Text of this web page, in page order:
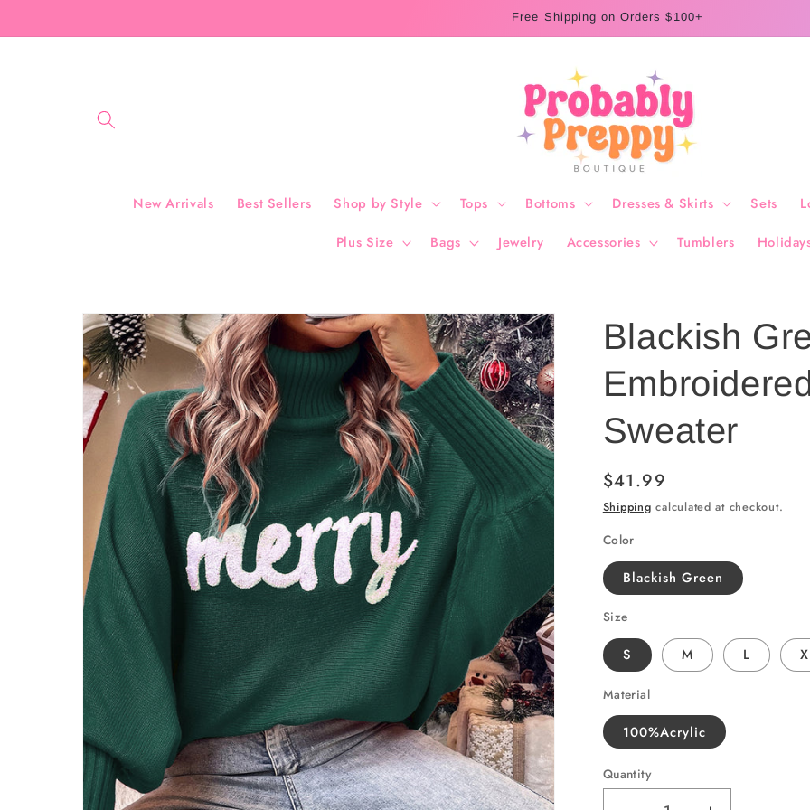
Free Shipping on Orders $100+
New Arrivals Best Sellers Shop by Style Tops Bottoms Dresses & Skirts Sets
Plus Size
Bags Jewelry Accessories Tumblers
Skip to
product
information
Blackish
Sweater
Regular
price
$41.99
Shipping calculated at checkout.
Color
Blackish Green
Size
S M L
Material
100%Acrylic
Quantity